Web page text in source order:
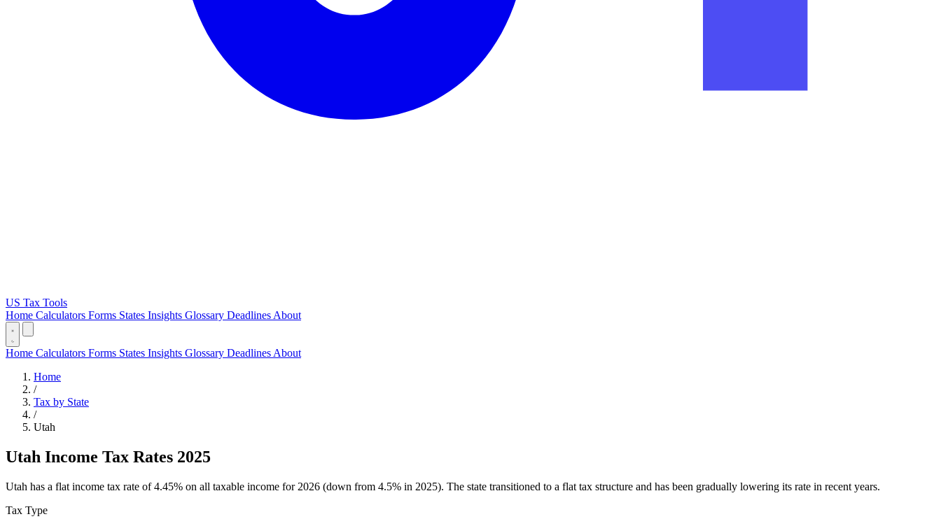
US Tax Tools
Home Calculators Forms States Insights Glossary Deadlines About
Home Calculators Forms States Insights Glossary Deadlines About
Home
/
Tax by State
/
Utah
Utah Income Tax Rates 2025
Utah has a flat income tax rate of 4.45% on all taxable income for 2026 (down from 4.5% in 2025). The state transitioned to a flat tax structure and has been gradually lowering its rate in recent years.
Tax Type